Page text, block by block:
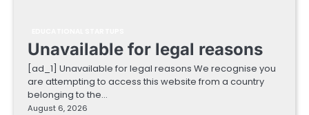
Unavailable for legal reasons
[ad_1] Unavailable for legal reasons We recognise you
are attempting to access this website from a country
belonging to the…
August 6, 2026